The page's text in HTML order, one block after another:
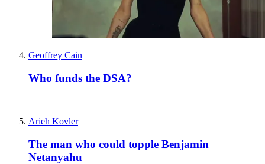
Geoffrey Cain
Who funds the DSA?
Arieh Kovler
The man who could topple Benjamin
Netanyahu